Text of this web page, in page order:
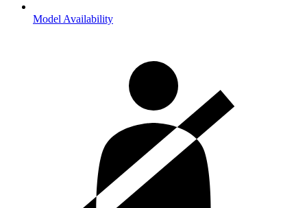
Model Availability